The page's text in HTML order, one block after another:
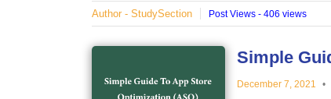
famous
people,
Author - StudySection Post Views - 406 views
Simple
December 7, 2021